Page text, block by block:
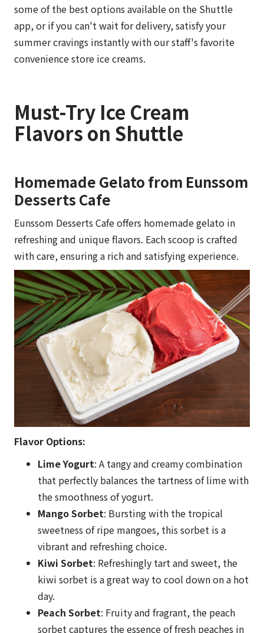
some of the best options available on the Shuttle
app, or if you can't wait for delivery, satisfy your
summer cravings instantly with our staff's favorite
convenience store ice creams.
Must-Try Ice Cream
Flavors on Shuttle
Homemade Gelato from Eunssom
Desserts Cafe
Eunssom Desserts Cafe offers homemade gelato in
refreshing and unique flavors. Each scoop is crafted
with care, ensuring a rich and satisfying experience.
Flavor Options:
Lime Yogurt: A tangy and creamy combination
that perfectly balances the tartness of lime with
the smoothness of yogurt.
Mango Sorbet: Bursting with the tropical
sweetness of ripe mangoes, this sorbet is a
vibrant and refreshing choice.
Kiwi Sorbet: Refreshingly tart and sweet, the
kiwi sorbet is a great way to cool down on a hot
day.
Peach Sorbet: Fruity and fragrant, the peach
sorbet captures the essence of fresh peaches in